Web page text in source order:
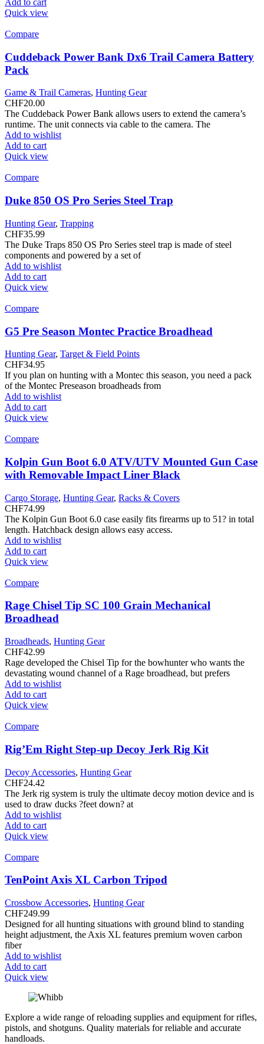
Add to cart
Quick view
Compare
Cuddeback Power Bank Dx6 Trail Camera Battery
Pack
Game & Trail Cameras, Hunting Gear
CHF20.00
The Cuddeback Power Bank allows users to extend the camera’s
runtime. The unit connects via cable to the camera. The
Add to wishlist
Add to cart
Quick view
Compare
Duke 850 OS Pro Series Steel Trap
Hunting Gear, Trapping
CHF35.99
The Duke Traps 850 OS Pro Series steel trap is made of steel
components and powered by a set of
Add to wishlist
Add to cart
Quick view
Compare
G5 Pre Season Montec Practice Broadhead
Hunting Gear, Target & Field Points
CHF34.95
If you plan on hunting with a Montec this season, you need a pack
of the Montec Preseason broadheads from
Add to wishlist
Add to cart
Quick view
Compare
Kolpin Gun Boot 6.0 ATV/UTV Mounted Gun Case
with Removable Impact Liner Black
Cargo Storage, Hunting Gear, Racks & Covers
CHF74.99
The Kolpin Gun Boot 6.0 case easily fits firearms up to 51? in total
length. Hatchback design allows easy access.
Add to wishlist
Add to cart
Quick view
Compare
Rage Chisel Tip SC 100 Grain Mechanical
Broadhead
Broadheads, Hunting Gear
CHF42.99
Rage developed the Chisel Tip for the bowhunter who wants the
devastating wound channel of a Rage broadhead, but prefers
Add to wishlist
Add to cart
Quick view
Compare
Rig’Em Right Step-up Decoy Jerk Rig Kit
Decoy Accessories, Hunting Gear
CHF24.42
The Jerk rig system is truly the ultimate decoy motion device and is
used to draw ducks ?feet down? at
Add to wishlist
Add to cart
Quick view
Compare
TenPoint Axis XL Carbon Tripod
Crossbow Accessories, Hunting Gear
CHF249.99
Designed for all hunting situations with ground blind to standing
height adjustment, the Axis XL features premium woven carbon
fiber
Add to wishlist
Add to cart
Quick view
Explore a wide range of reloading supplies and equipment for rifles,
pistols, and shotguns. Quality materials for reliable and accurate
handloads.